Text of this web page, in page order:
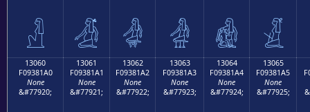
𓁐 𓁑 𓁒 𓁓 𓁔 𓁕
13060
F09381A0
None
&#77920;
13061
F09381A1
None
&#77921;
13062
F09381A2
None
&#77922;
13063
F09381A3
None
&#77923;
13064
F09381A4
None
&#77924;
13065
F09381A5
None
&#77925;